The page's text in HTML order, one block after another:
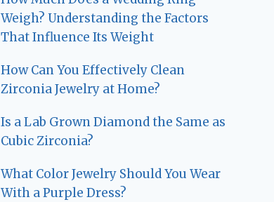
Weigh? Understanding the Factors
That Influence Its Weight
How Can You Effectively Clean
Zirconia Jewelry at Home?
Is a Lab Grown Diamond the Same as
Cubic Zirconia?
What Color Jewelry Should You Wear
With a Purple Dress?